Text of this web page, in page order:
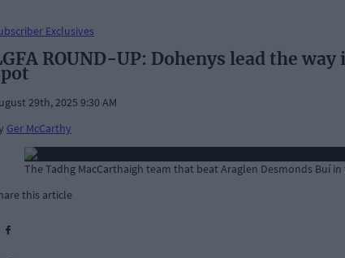
Exclusives
ROUND-UP: Dohenys lead the
29th, 2025 9:30 AM
Ger McCarthy
The Tadhg MacCarthaigh team that beat Araglen Desmonds Buí
this article